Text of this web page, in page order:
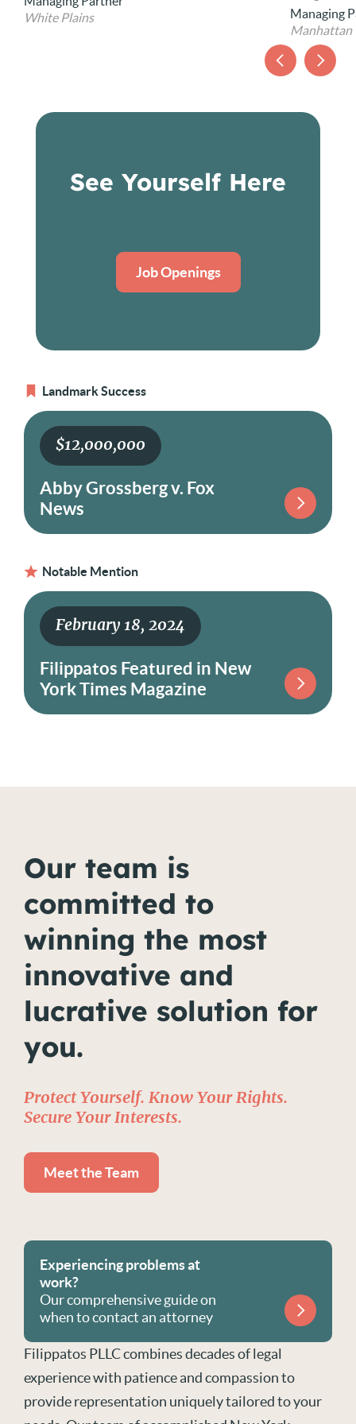
See Yourself Here
Job Openings
Managing Partner
Landmark Success
$12,000,000
Abby Grossberg v. Fox
News
Notable Mention
February 18, 2024
Filippatos Featured in New
York Times Magazine
Our team is
committed to
winning the most
innovative and
lucrative solution for
you.
Protect Yourself. Know Your Rights.
Secure Your Interests.
Meet the Team
Experiencing problems at
work?
Our comprehensive guide on
when to contact an attorney
Filippatos PLLC combines decades of legal
experience with patience and compassion to
provide representation uniquely tailored to your